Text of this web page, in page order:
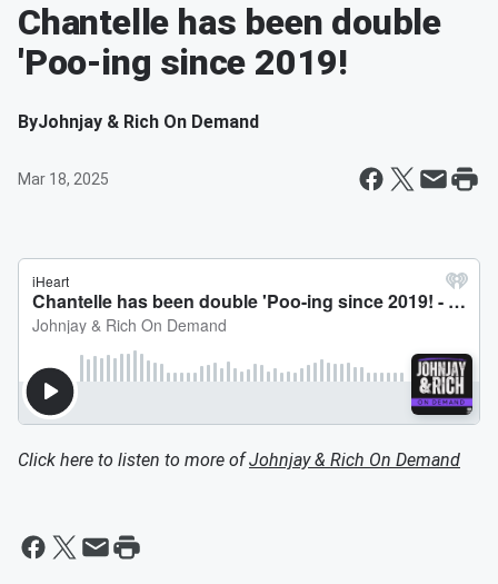
Chantelle has been double
'Poo-ing since 2019!
ByJohnjay & Rich On Demand
Mar 18, 2025
Click here to listen to more ofJohnjay & Rich On Demand